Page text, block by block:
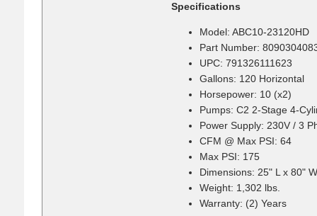
Specifications
Model: ABC10-23120HD
Part Number:
UPC: 791326111623
Gallons: 120 Horizontal
Horsepower: 10 (x2)
Pumps: C2 2-Stage 4-
Power Supply: 230V / 3
CFM @ Max PSI: 64
Max PSI: 175
Dimensions: 25" L x 80"
Weight: 1,302 lbs.
Warranty: (2) Years